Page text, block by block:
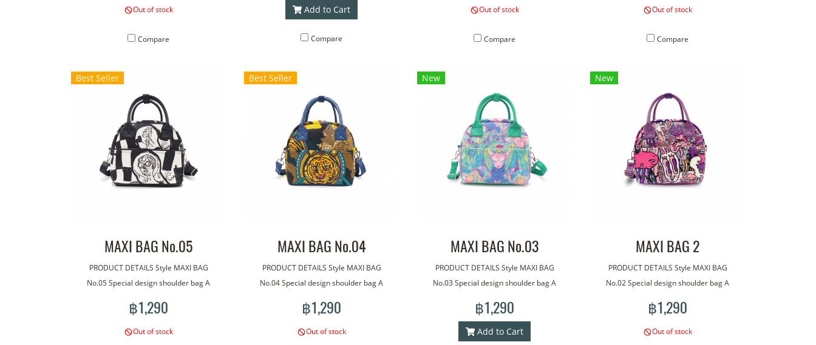
shoulder strap for more versatile wear.
material. Concept pattern on the bag :
Out of stock
Compare
shoulder strap for more versatile wear.
Lightweight, good quality waterproof
material. Concept pattern on the bag:
Add to Cart
Compare
shoulder strap for more versatile wear.
material. Concept pattern on the bag:
Out of stock
Compare
shoulder strap for more versatile wear.
material. Concept pattern on the bag:
Out of stock
Compare
Best Seller
MAXI BAG No.05
PRODUCT DETAILS Style MAXI BAG
No.05 Special design shoulder bag A
a handle for carrying. With an additional
shoulder strap for more versatile wear.
฿1,290
Out of stock
Best Seller
MAXI BAG No.04
PRODUCT DETAILS Style MAXI BAG
No.04 Special design shoulder bag A
a handle for carrying. With an additional
shoulder strap for more versatile wear.
฿1,290
Out of stock
New
MAXI BAG No.03
PRODUCT DETAILS Style MAXI BAG
No.03 Special design shoulder bag A
a handle for carrying. With an additional
shoulder strap for more versatile wear.
฿1,290
Add to Cart
New
MAXI BAG 2
PRODUCT DETAILS Style MAXI BAG
No.02 Special design shoulder bag A
a handle for carrying. With an additional
shoulder strap for more versatile wear.
฿1,290
Out of stock